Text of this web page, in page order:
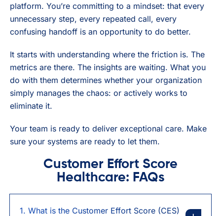
platform. You’re committing to a mindset: that every
unnecessary step, every repeated call, every
confusing handoff is an opportunity to do better.
It starts with understanding where the friction is. The
metrics are there. The insights are waiting. What you
do with them determines whether your organization
simply manages the chaos: or actively works to
eliminate it.
Your team is ready to deliver exceptional care. Make
sure your systems are ready to let them.
Customer Effort Score
Healthcare: FAQs
1. What is the Customer Effort Score (CES)